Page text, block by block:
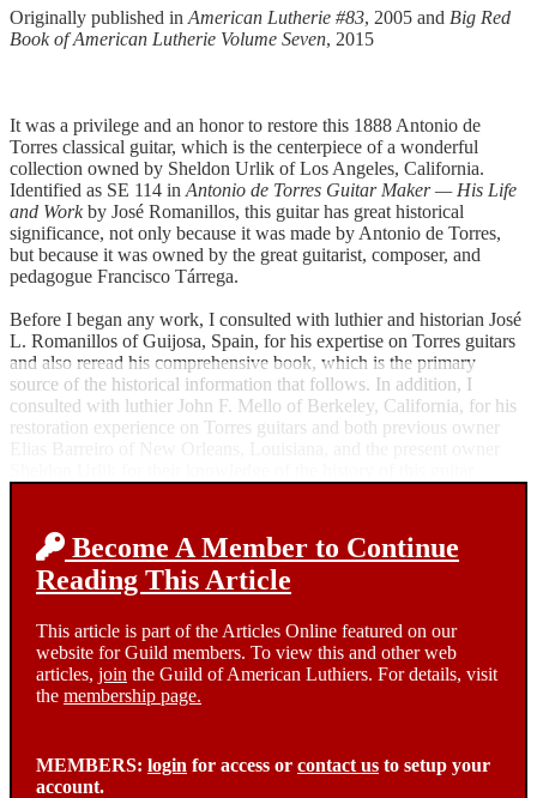
Originally published inAmerican Lutherie #83, 2005 and Big Red
Book of American Lutherie Volume Seven, 2015
It was a privilege and an honor to restore this 1888 Antonio de
Torres classical guitar, which is the centerpiece of a wonderful
collection owned by Sheldon Urlik of Los Angeles, California.
Identified as SE 114 inAntonio de Torres Guitar Maker — His Life
and Workby José Romanillos, this guitar has great historical
significance, not only because it was made by Antonio de Torres,
but because it was owned by the great guitarist, composer, and
pedagogue Francisco Tárrega.
Before I began any work, I consulted with luthier and historian José
L. Romanillos of Guijosa, Spain, for his expertise on Torres guitars
and also reread his comprehensive book, which is the primary
source of the historical information that follows. In addition, I
consulted with luthier John F. Mello of Berkeley, California, for his
restoration experience on Torres guitars and both previous owner
Become A Member to Continue
Reading This Article
This article is part of the Articles Online featured on our
website for Guild members. To view this and other web
articles, join the Guild of American Luthiers. For details, visit
the membership page.
MEMBERS: login for access or contact us to setup your
account.